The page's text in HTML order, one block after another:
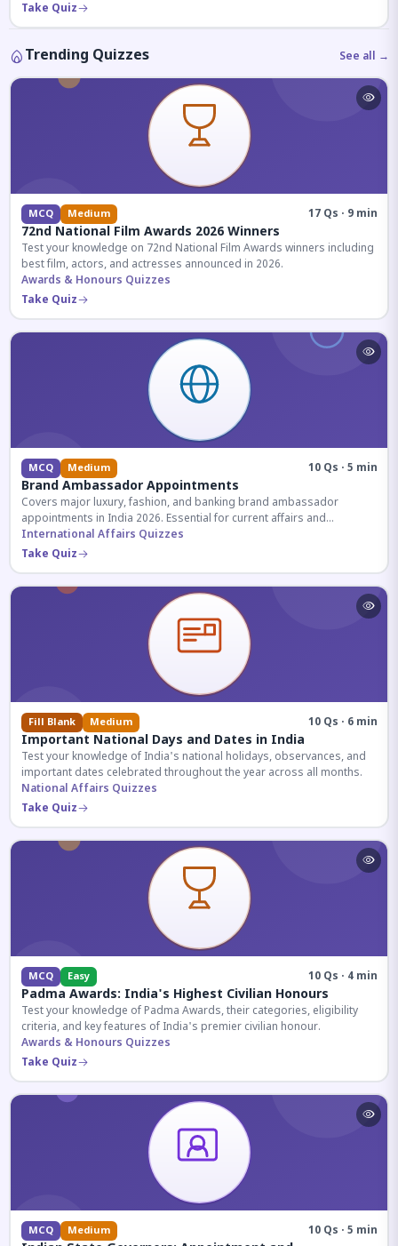
Take Quiz
Trending Quizzes See all →
MCQ Medium 17 Qs · 9 min
72nd National Film Awards 2026 Winners
Test your knowledge on 72nd National Film Awards winners including
best film, actors, and actresses announced in 2026.
Awards & Honours Quizzes
Take Quiz
MCQ Medium 10 Qs · 5 min
Brand Ambassador Appointments
Covers major luxury, fashion, and banking brand ambassador
appointments in India 2026. Essential for current affairs and
corporate knowledge.
International Affairs Quizzes
Take Quiz
Fill Blank Medium 10 Qs · 6 min
Important National Days and Dates in India
Test your knowledge of India's national holidays, observances, and
important dates celebrated throughout the year across all months.
National Affairs Quizzes
Take Quiz
MCQ Easy 10 Qs · 4 min
Padma Awards: India's Highest Civilian Honours
Test your knowledge of Padma Awards, their categories, eligibility
criteria, and key features of India's premier civilian honour.
Awards & Honours Quizzes
Take Quiz
MCQ Medium 10 Qs · 5 min